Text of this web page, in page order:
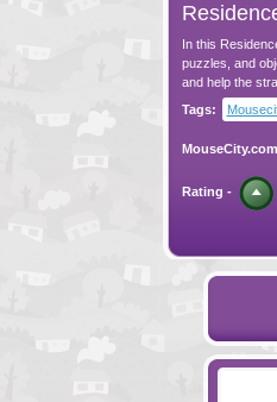
In this
puzzles, and
and help the
Tags:
MouseCity.com
Rating -